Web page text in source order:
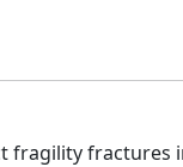
fragility fractures